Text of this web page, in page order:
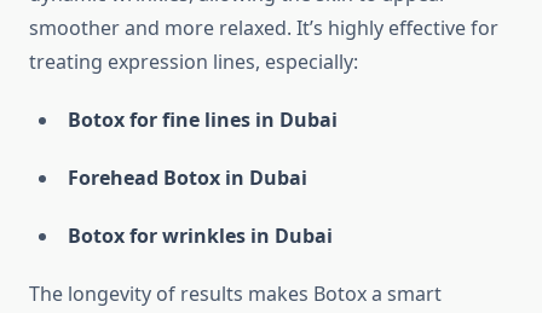
smoother and more relaxed. It’s highly effective for
treating expression lines, especially:
Botox for fine lines in Dubai
Forehead Botox in Dubai
Botox for wrinkles in Dubai
The longevity of results makes Botox a smart